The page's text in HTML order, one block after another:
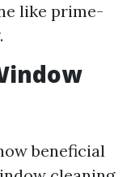
like prime-
beneficial